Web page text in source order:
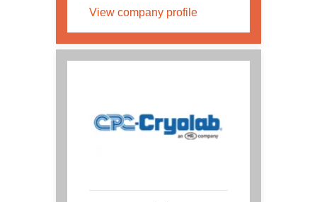
View company profile